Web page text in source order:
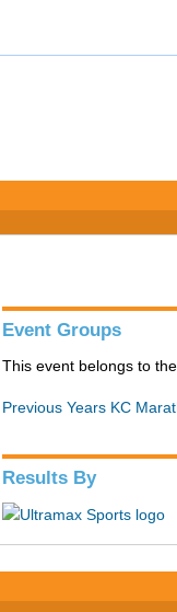
Event Groups
This event belongs to
Previous Years KC
Results By